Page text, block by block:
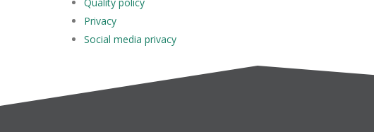
Privacy
Social media privacy